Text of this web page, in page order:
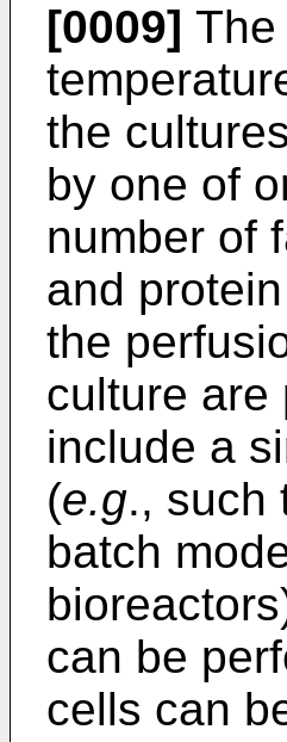
[0009]
the
by one of
number of
and
the
culture are
include a
(e.g., such
batch
can be
cells can